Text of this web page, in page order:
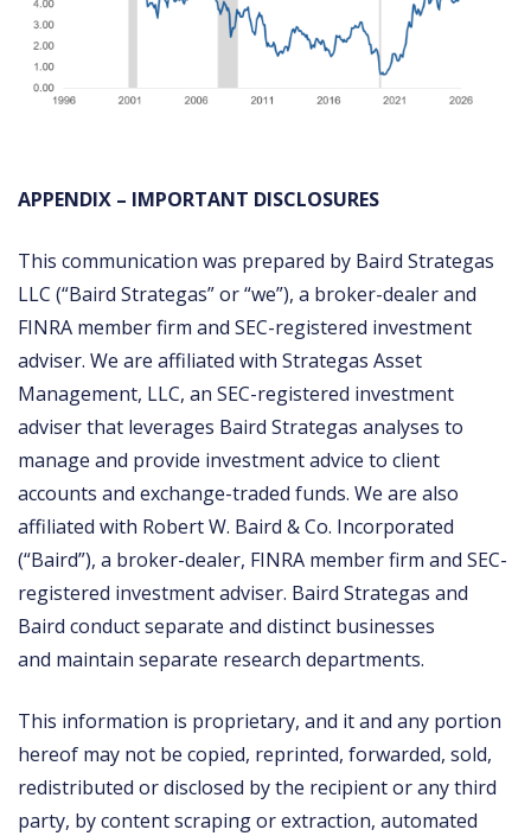
APPENDIX – IMPORTANT DISCLOSURES
This communication was prepared by Baird Strategas
LLC (“Baird Strategas” or “we”), a broker-dealer and
FINRA member firm and SEC-registered investment
adviser. We are affiliated with Strategas Asset
Management, LLC, an SEC-registered investment
adviser that leverages Baird Strategas analyses to
manage and provide investment advice to client
accounts and exchange-traded funds. We are also
affiliated with Robert W. Baird & Co. Incorporated
(“Baird”), a broker-dealer, FINRA member firm and SEC-
registered investment adviser. Baird Strategas and
Baird conduct separate and distinct businesses
and maintain separate research departments.
This information is proprietary, and it and any portion
hereof may not be copied, reprinted, forwarded, sold,
redistributed or disclosed by the recipient or any third
party, by content scraping or extraction, automated